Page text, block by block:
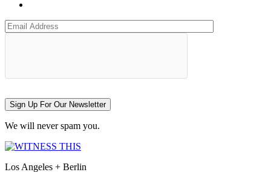
Sign Up For Our Newsletter
We will never spam you.
Los Angeles + Berlin